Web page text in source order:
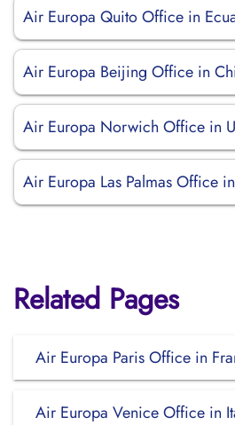
Air Europa Quito Office in
Air Europa Beijing Office in
Air Europa Norwich Office in
Air Europa Las Palmas Office
Related Pages
Air Europa Paris Office in
Air Europa Venice Office in